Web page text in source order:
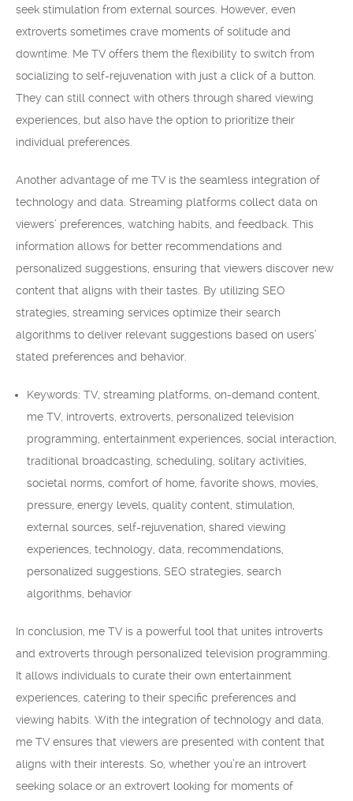
seek stimulation from external sources. However, even
extroverts sometimes crave moments of solitude and
downtime. Me TV offers them the flexibility to switch from
socializing to self-rejuvenation with just a click of a button.
They can still connect with others through shared viewing
experiences, but also have the option to prioritize their
individual preferences.
Another advantage of me TV is the seamless integration of
technology and data. Streaming platforms collect data on
viewers’ preferences, watching habits, and feedback. This
information allows for better recommendations and
personalized suggestions, ensuring that viewers discover new
content that aligns with their tastes. By utilizing SEO
strategies, streaming services optimize their search
algorithms to deliver relevant suggestions based on users’
stated preferences and behavior.
Keywords: TV, streaming platforms, on-demand content,
me TV, introverts, extroverts, personalized television
programming, entertainment experiences, social interaction,
traditional broadcasting, scheduling, solitary activities,
societal norms, comfort of home, favorite shows, movies,
pressure, energy levels, quality content, stimulation,
external sources, self-rejuvenation, shared viewing
experiences, technology, data, recommendations,
personalized suggestions, SEO strategies, search
algorithms, behavior
In conclusion, me TV is a powerful tool that unites introverts
and extroverts through personalized television programming.
It allows individuals to curate their own entertainment
experiences, catering to their specific preferences and
viewing habits. With the integration of technology and data,
me TV ensures that viewers are presented with content that
aligns with their interests. So, whether you’re an introvert
seeking solace or an extrovert looking for moments of